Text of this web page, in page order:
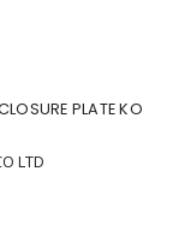
PLATE KO
LTD